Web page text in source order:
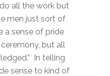
all the work but
men just sort of
a sense of pride
but all
In telling
sense to kind of